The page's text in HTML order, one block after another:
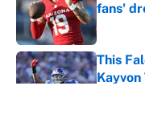
fans'
This